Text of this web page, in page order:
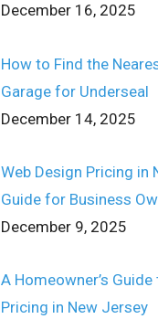
December 16, 2025
How to Find the
Garage for Underseal
December 14, 2025
Web Design Pricing in
Guide for Business
December 9, 2025
A Homeowner’s
Pricing in New Jersey